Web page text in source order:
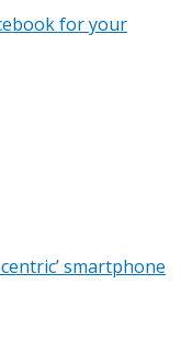
for your
smartphone